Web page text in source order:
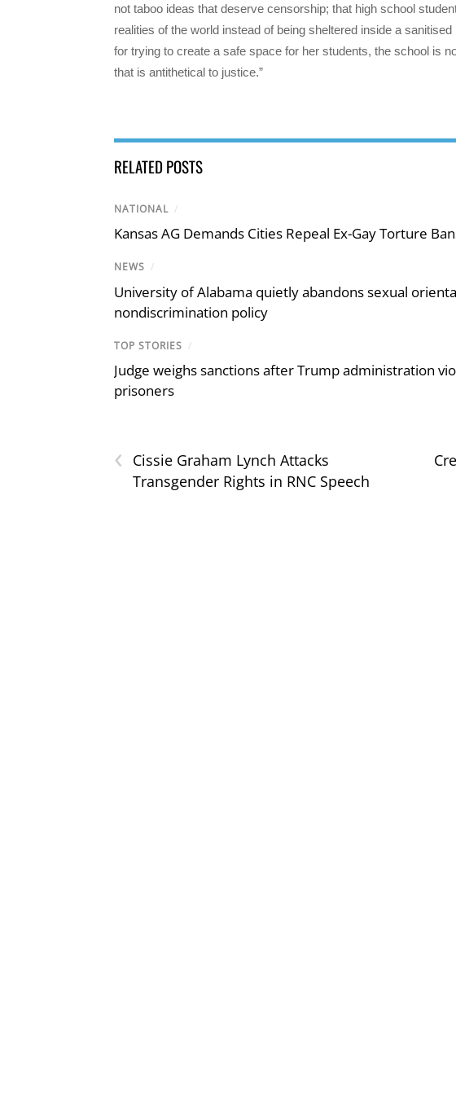
not taboo ideas that deserve censorship; that high school
realities of the world instead of being sheltered inside a
for trying to create a safe space for her students, the school is
that is antithetical to justice.”
RELATED POSTS
NATIONAL /
Kansas AG Demands Cities Repeal Ex-Gay Torture
NEWS /
University of Alabama quietly abandons sexual
nondiscrimination policy
TOP STORIES /
Judge weighs sanctions after Trump administration
prisoners
‹
Cissie Graham Lynch Attacks
Transgender Rights in RNC Speech